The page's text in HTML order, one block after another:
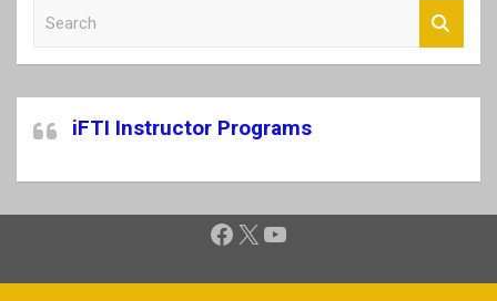
c
h
iFTI Instructor Programs
Facebook
X YouTube